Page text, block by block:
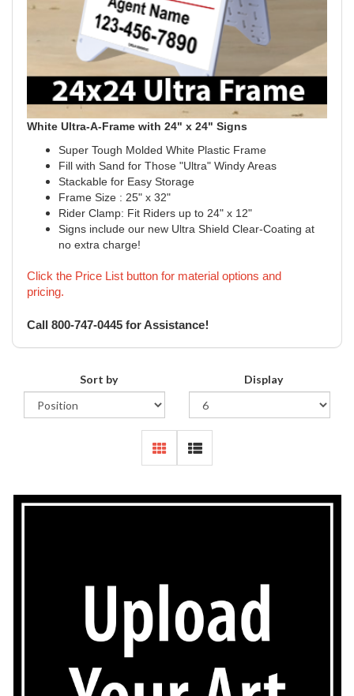
White Ultra-A-Frame with 24" x 24" Signs
Super Tough Molded White Plastic Frame
Fill with Sand for Those "Ultra" Windy Areas
Stackable for Easy Storage
Frame Size : 25" x 32"
Rider Clamp: Fit Riders up to 24" x 12"
Signs include our new Ultra Shield Clear-Coating at
no extra charge!
Click the Price List button for material options and
pricing.
Call 800-747-0445 for Assistance!
Sort by Display